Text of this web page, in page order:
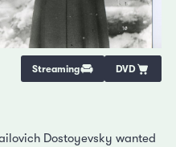
Streaming DVD
Dostoyevsky wanted